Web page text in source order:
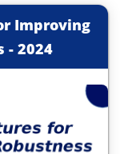
Improving
- 2024